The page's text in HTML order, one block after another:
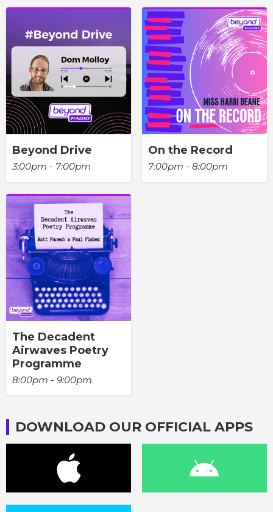
Beyond Drive
3:00pm - 7:00pm
On the Record
7:00pm - 8:00pm
The Decadent
Airwaves Poetry
Programme
8:00pm - 9:00pm
DOWNLOAD OUR OFFICIAL APPS